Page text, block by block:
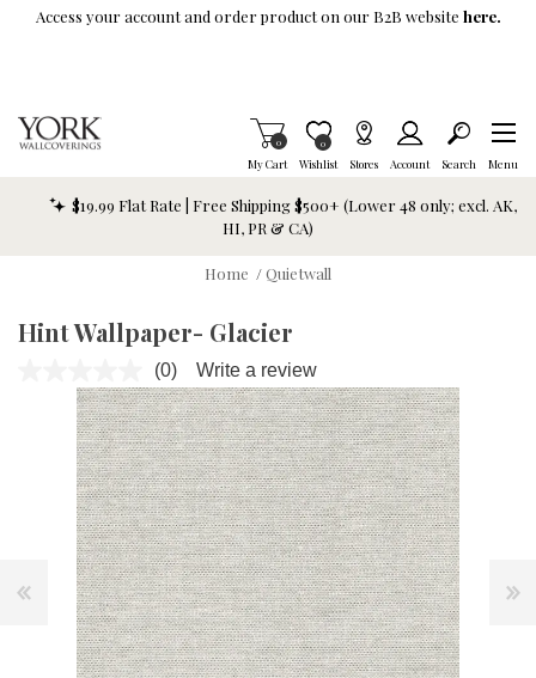
Skip To Main Content
Access your account and order product on our B2B website here.
My Cart
Items in Cart
0
Wishlist
Item is Wish List
0
Stores Account Search Menu
$19.99 Flat Rate | Free Shipping $500+ (Lower 48 only; excl. AK,
HI, PR & CA)
Home /Quietwall
Hint Wallpaper- Glacier
No
rating
value.
Same
page
link.
(0) Write a review